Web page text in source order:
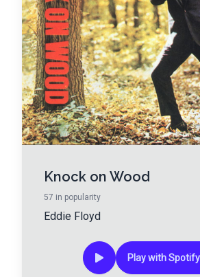
Knock on Wood
57 in popularity
Eddie Floyd
Play with Spotify